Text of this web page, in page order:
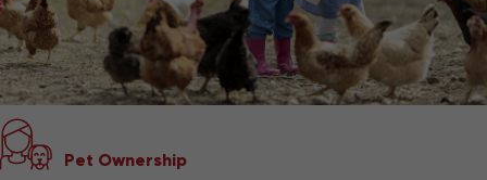
Pet Ownership